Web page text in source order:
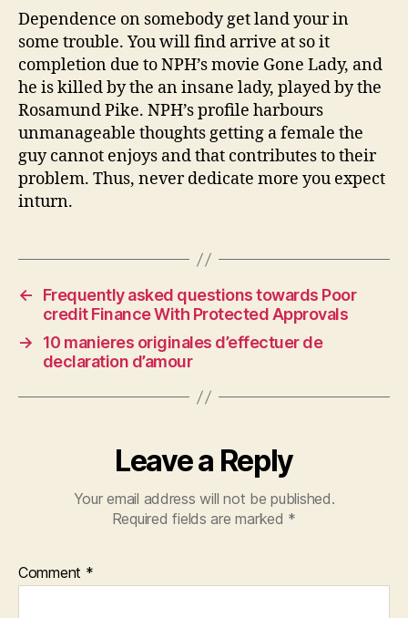
Dependence on somebody get land your in
some trouble. You will find arrive at so it
completion due to NPH’s movie Gone Lady, and
he is killed by the an insane lady, played by the
Rosamund Pike. NPH’s profile harbours
unmanageable thoughts getting a female the
guy cannot enjoys and that contributes to their
problem. Thus, never dedicate more you expect
inturn.
←
Frequently asked questions towards Poor
credit Finance With Protected Approvals
→
10 manieres originales d’effectuer de
declaration d’amour
Leave a Reply
Your email address will not be published.
Required fields are marked *
Comment *